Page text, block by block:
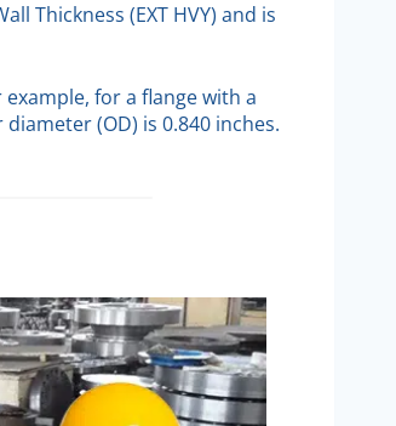
Thickness (EXT HVY) and is
for a flange with a
(OD) is 0.840 inches.